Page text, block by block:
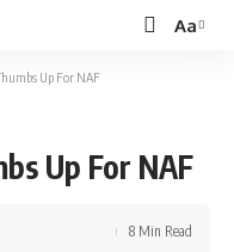
Font
Aa
Up For NAF
Up For NAF
8 Min Read